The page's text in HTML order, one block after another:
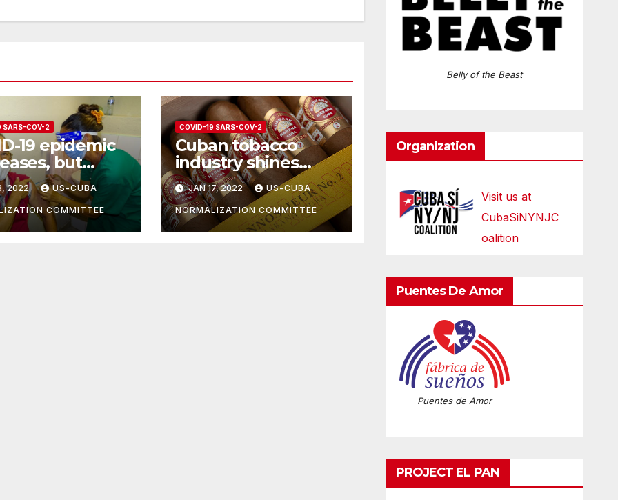
SARS-COV-2
19 epidemic
but
measures
still be taken
2022 US-CUBA
COMMITTEE
COVID-19 SARS-COV-2
Cuban tobacco
industry shines
despite Covid-19
JAN 17, 2022 US-CUBA
NORMALIZATION COMMITTEE
Belly of the Beast
Organization
Visit us at
CubaSiNYNJC
oalition
Puentes De Amor
Puentes de Amor
PROJECT EL PAN